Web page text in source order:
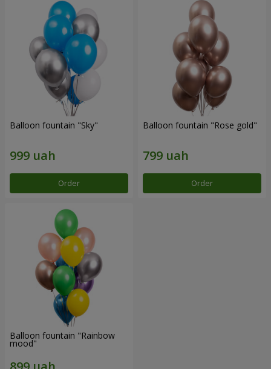
Balloon fountain "Sky"
Order
Balloon fountain "Rose gold"
Order
Balloon fountain "Rainbow
mood"